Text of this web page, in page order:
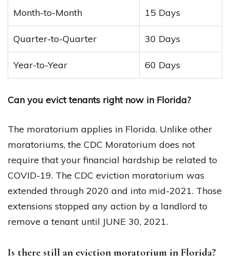
Month-to-Month 15 Days
Quarter-to-Quarter 30 Days
Year-to-Year 60 Days
Can you evict tenants right now in Florida?
The moratorium applies in Florida. Unlike other
moratoriums, the CDC Moratorium does not
require that your financial hardship be related to
COVID-19. The CDC eviction moratorium was
extended through 2020 and into mid-2021. Those
extensions stopped any action by a landlord to
remove a tenant until JUNE 30, 2021.
Is there still an eviction moratorium in Florida?